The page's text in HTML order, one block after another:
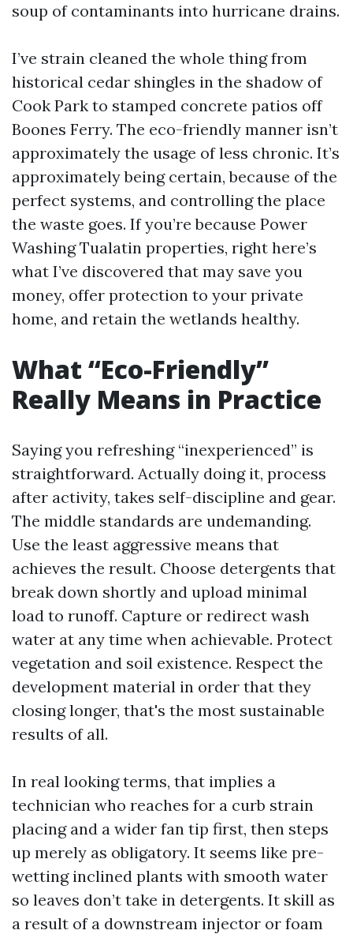
soup of contaminants into hurricane drains.
I’ve strain cleaned the whole thing from
historical cedar shingles in the shadow of
Cook Park to stamped concrete patios off
Boones Ferry. The eco-friendly manner isn’t
approximately the usage of less chronic. It’s
approximately being certain, because of the
perfect systems, and controlling the place
the waste goes. If you’re because Power
Washing Tualatin properties, right here’s
what I’ve discovered that may save you
money, offer protection to your private
home, and retain the wetlands healthy.
What “Eco-Friendly”
Really Means in Practice
Saying you refreshing “inexperienced” is
straightforward. Actually doing it, process
after activity, takes self-discipline and gear.
The middle standards are undemanding.
Use the least aggressive means that
achieves the result. Choose detergents that
break down shortly and upload minimal
load to runoff. Capture or redirect wash
water at any time when achievable. Protect
vegetation and soil existence. Respect the
development material in order that they
closing longer, that's the most sustainable
results of all.
In real looking terms, that implies a
technician who reaches for a curb strain
placing and a wider fan tip first, then steps
up merely as obligatory. It seems like pre-
wetting inclined plants with smooth water
so leaves don’t take in detergents. It skill as
a result of a downstream injector or foam